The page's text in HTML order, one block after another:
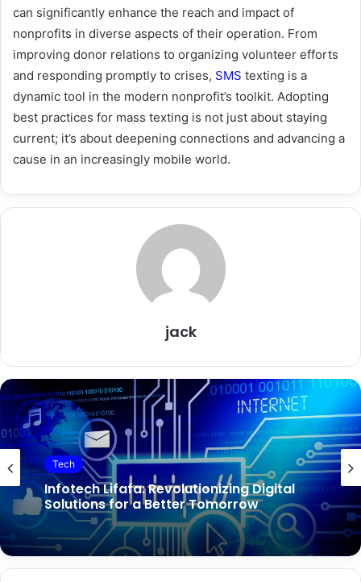
can significantly enhance the reach and impact of
nonprofits in diverse aspects of their operation. From
improving donor relations to organizing volunteer efforts
and responding promptly to crises, SMS texting is a
dynamic tool in the modern nonprofit’s toolkit. Adopting
best practices for mass texting is not just about staying
current; it’s about deepening connections and advancing a
cause in an increasingly mobile world.
jack
Tech
Infotech Lifafa: Revolutionizing Digital
Solutions for a Better Tomorrow